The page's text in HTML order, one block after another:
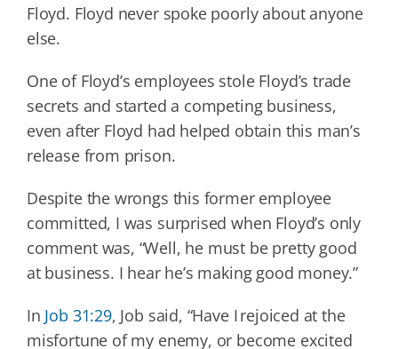
Floyd. Floyd never spoke poorly about anyone
else.
One of Floyd’s employees stole Floyd’s trade
secrets and started a competing business,
even after Floyd had helped obtain this man’s
release from prison.
Despite the wrongs this former employee
committed, I was surprised when Floyd’s only
comment was, “Well, he must be pretty good
at business. I hear he’s making good money.”
In Job 31:29, Job said, “Have I rejoiced at the
misfortune of my enemy, or become excited